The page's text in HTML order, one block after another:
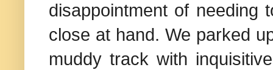
disappointment of needing
close at hand. We parked
muddy track with